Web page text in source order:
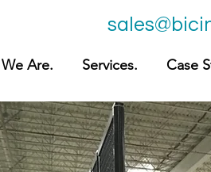
Are. Services. Case